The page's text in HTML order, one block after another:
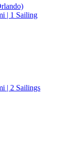
| 1 Sailing
| 2 Sailings